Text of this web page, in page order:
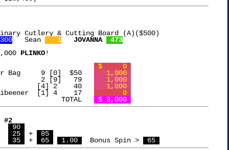
Cutlery & Cutting Board (A)($500)
   Sean
   1
JOVANNA
473
PLINKO!
$     0
Collapsible Cooler Bag	   9 [0]  $50
   1,000
IUI Hair Styler		   2 [9]   79
   1,000
Sondery Metronome	  [4] 2    40
   1,000
Black Diamond Caribeener  [1] 4    17
       0
				TOTAL
$ 3,000
#2
90
25 +
85
35 + 65 1.00
  Bonus Spin >
65